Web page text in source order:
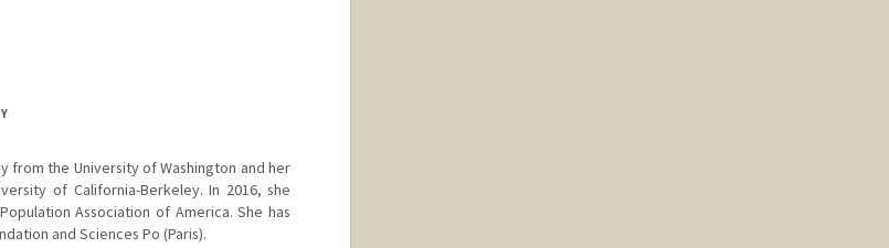
from the University of Washington and her
of California-Berkeley. In 2016, she
Association of America. She has
and Sciences Po (Paris).